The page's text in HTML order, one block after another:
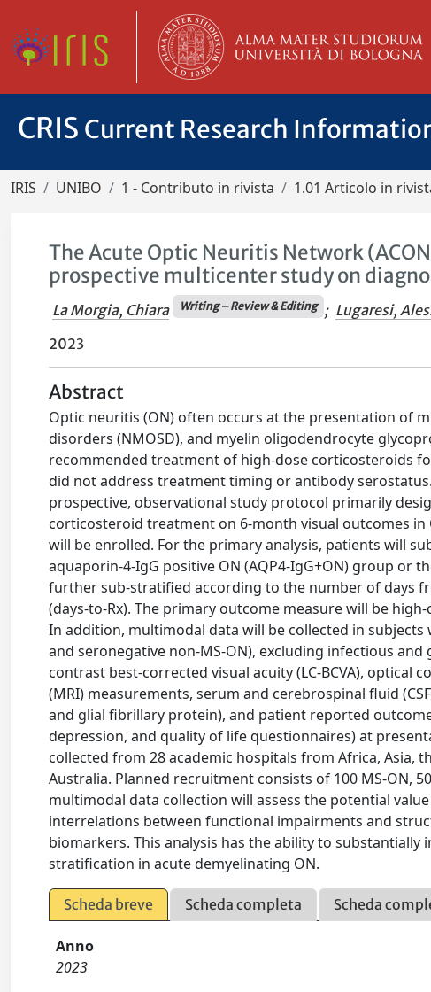
CRIS Current Research
IRIS UNIBO 1 - Contributo in rivista 1.01 Articolo in
The Acute Optic Neuritis Network
prospective multicenter study on
La Morgia, Chiara Writing – Review & Editing ; Lugaresi,
2023
Abstract
Optic neuritis (ON) often occurs at the presentation of
disorders (NMOSD), and myelin oligodendrocyte
recommended treatment of high-dose corticosteroids
did not address treatment timing or antibody
prospective, observational study protocol primarily
corticosteroid treatment on 6-month visual outcomes
will be enrolled. For the primary analysis, patients will
aquaporin-4-IgG positive ON (AQP4-IgG+ON) group or
further sub-stratified according to the number of days
(days-to-Rx). The primary outcome measure will be
In addition, multimodal data will be collected in subjects
and seronegative non-MS-ON), excluding infectious
contrast best-corrected visual acuity (LC-BCVA), optical
(MRI) measurements, serum and cerebrospinal fluid
and glial fibrillary protein), and patient reported
depression, and quality of life questionnaires) at
collected from 28 academic hospitals from Africa, Asia,
Australia. Planned recruitment consists of 100 MS-ON,
multimodal data collection will assess the potential
interrelations between functional impairments and
biomarkers. This analysis has the ability to
stratification in acute demyelinating ON.
Scheda breve Scheda completa Scheda
Anno
2023